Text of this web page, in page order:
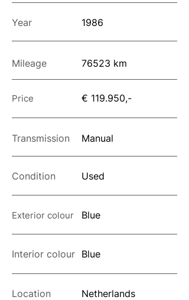
Year 1986
Mileage 76523 km
Price € 119.950,-
Transmission Manual
Condition Used
Exterior colour Blue
Interior colour Blue
Location Netherlands